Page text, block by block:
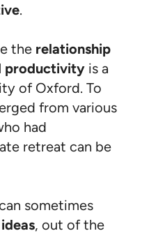
.
the relationship
productivity is a
of Oxford. To
from various
had
retreat can be
sometimes
, out of the